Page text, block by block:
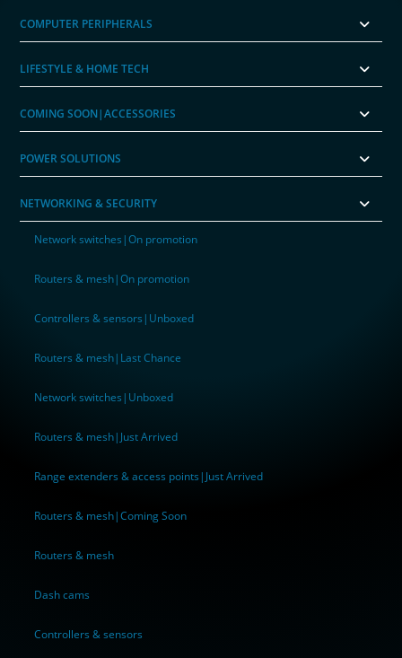
COMPUTER PERIPHERALS
LIFESTYLE & HOME TECH
COMING SOON|ACCESSORIES
POWER SOLUTIONS
NETWORKING & SECURITY
Network switches|On promotion
Routers & mesh|On promotion
Controllers & sensors|Unboxed
Routers & mesh|Last Chance
Network switches|Unboxed
Routers & mesh|Just Arrived
Range extenders & access points|Just Arrived
Routers & mesh|Coming Soon
Routers & mesh
Dash cams
Controllers & sensors